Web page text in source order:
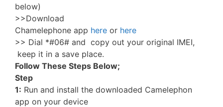
below)
>>Download
Chamelephone app here or here
>> Dial *#06# and copy out your original IMEI,
keep it in a save place.
Follow These Steps Below;
Step
1: Run and install the downloaded Camelephon
app on your device